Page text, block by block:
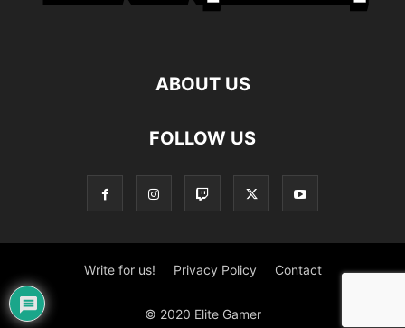
ABOUT US
FOLLOW US
Write for us! Privacy Policy Contact
© 2020 Elite Gamer